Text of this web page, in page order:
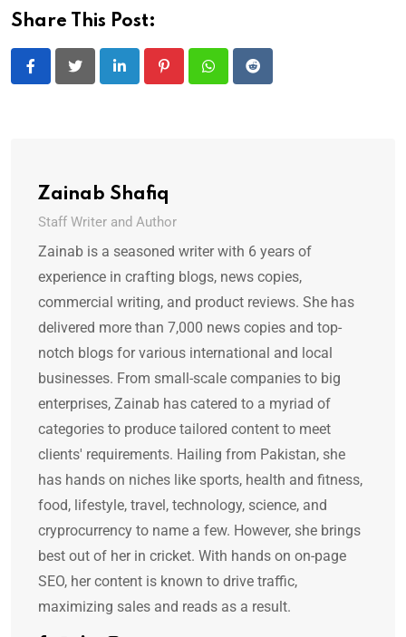
Share This Post:
LinkedIn PinterestWhatsappReddit
Zainab Shafiq
Staff Writer and Author
Zainab is a seasoned writer with 6 years of
experience in crafting blogs, news copies,
commercial writing, and product reviews. She has
delivered more than 7,000 news copies and top-
notch blogs for various international and local
businesses. From small-scale companies to big
enterprises, Zainab has catered to a myriad of
categories to produce tailored content to meet
clients' requirements. Hailing from Pakistan, she
has hands on niches like sports, health and fitness,
food, lifestyle, travel, technology, science, and
cryprocurrency to name a few. However, she brings
best out of her in cricket. With hands on on-page
SEO, her content is known to drive traffic,
maximizing sales and reads as a result.